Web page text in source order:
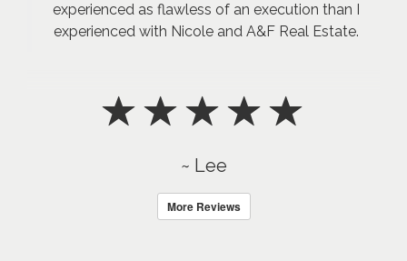
experienced as flawless of an execution than I
experienced with Nicole and A&F Real Estate.
~ Lee
More Reviews